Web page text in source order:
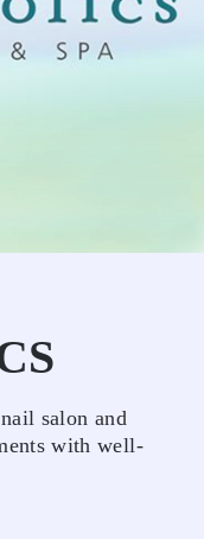
salon and
with well-